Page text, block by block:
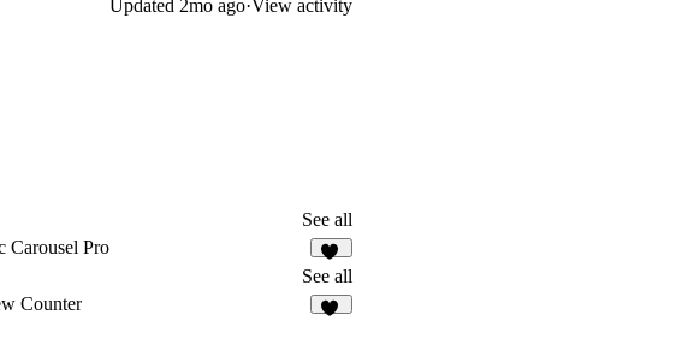
Updated 2mo ago·View activity
See all
Carousel Pro
13
See all
Counter